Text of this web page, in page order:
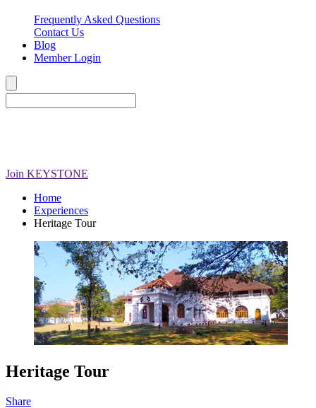
Frequently Asked Questions
Contact Us
Blog
Member Login
Join KEYSTONE
Home
Experiences
Heritage Tour
Heritage Tour
Share